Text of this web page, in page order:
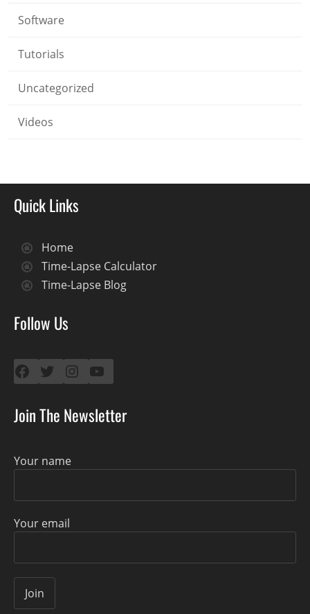
Software
Tutorials
Uncategorized
Videos
Quick Links
Home
Time-Lapse Calculator
Time-Lapse Blog
Follow Us
Facebook
TwitterInstagram
YouTube
Join The Newsletter
Your name
Your email